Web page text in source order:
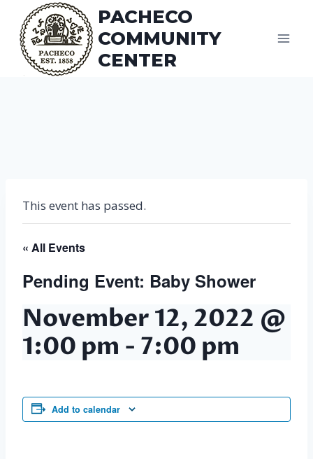
content
PACHECO
COMMUNITY
CENTER
This event has passed.
« All Events
Pending Event: Baby Shower
November 12, 2022 @
1:00 pm - 7:00 pm
Add to calendar